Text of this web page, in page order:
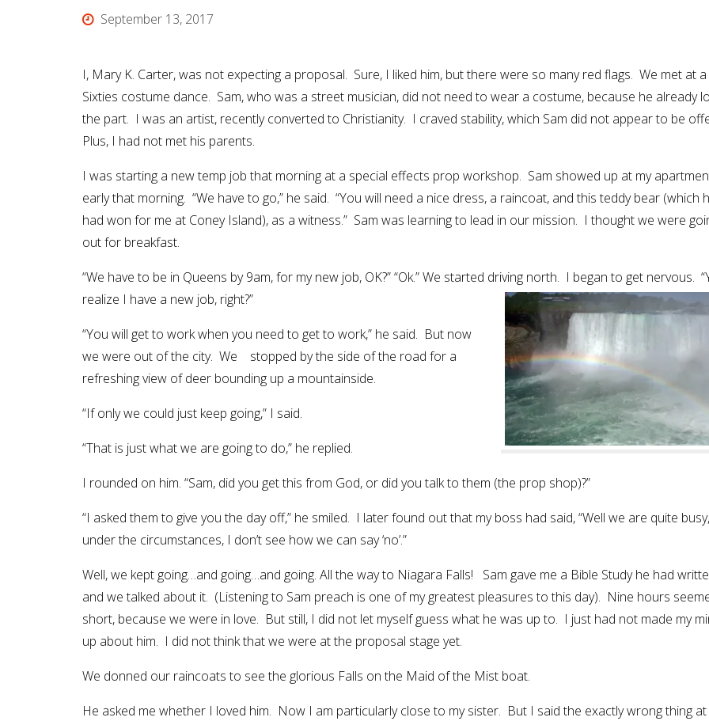
September 13, 2017
I, Mary K. Carter, was not expecting a proposal. Sure, I liked him, but there were so many red flags. We met at a
Sixties costume dance. Sam, who was a street musician, did not need to wear a costume, because he already
the part. I was an artist, recently converted to Christianity. I craved stability, which Sam did not appear to be
Plus, I had not met his parents.
I was starting a new temp job that morning at a special effects prop workshop. Sam showed up at my
early that morning. “We have to go,” he said. “You will need a nice dress, a raincoat, and this teddy bear (which
had won for me at Coney Island), as a witness.” Sam was learning to lead in our mission. I thought we were
out for breakfast.
“We have to be in Queens by 9am, for my new job, OK?” “Ok.” We started driving north. I began to get nervous.
realize I have a new job, right?”
“You will get to work when you need to get to work,” he said. But now
we were out of the city. We stopped by the side of the road for a
refreshing view of deer bounding up a mountainside.
“If only we could just keep going,” I said.
“That is just what we are going to do,” he replied.
I rounded on him. “Sam, did you get this from God, or did you talk to them (the prop shop)?”
“I asked them to give you the day off,” he smiled. I later found out that my boss had said, “Well we are quite
under the circumstances, I don’t see how we can say ‘no’.”
Well, we kept going…and going…and going. All the way to Niagara Falls! Sam gave me a Bible Study he had
and we talked about it. (Listening to Sam preach is one of my greatest pleasures to this day). Nine hours
short, because we were in love. But still, I did not let myself guess what he was up to. I just had not made my
up about him. I did not think that we were at the proposal stage yet.
We donned our raincoats to see the glorious Falls on the Maid of the Mist boat.
He asked me whether I loved him. Now I am particularly close to my sister. But I said the exactly wrong thing